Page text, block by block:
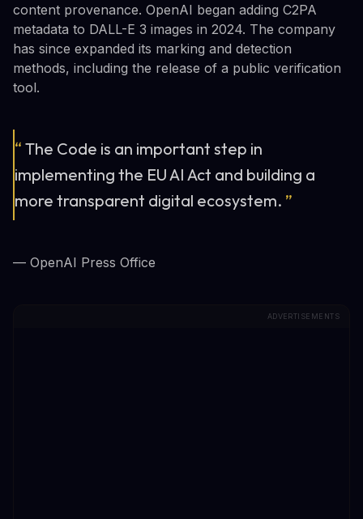
content provenance. OpenAI began adding C2PA
metadata to DALL-E 3 images in 2024. The company
has since expanded its marking and detection
methods, including the release of a public verification
tool.
“ The Code is an important step in
implementing the EU AI Act and building a
more transparent digital ecosystem. ”
— OpenAI Press Office
ADVERTISEMENTS